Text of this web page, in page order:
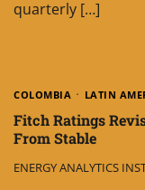
quarterly […]
COLOMBIA LATIN
Fitch Ratings
From Stable
ENERGY ANALYTICS